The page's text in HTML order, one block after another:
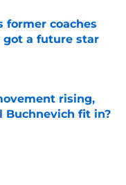
former coaches
got a future star
rising,
Buchnevich fit in?